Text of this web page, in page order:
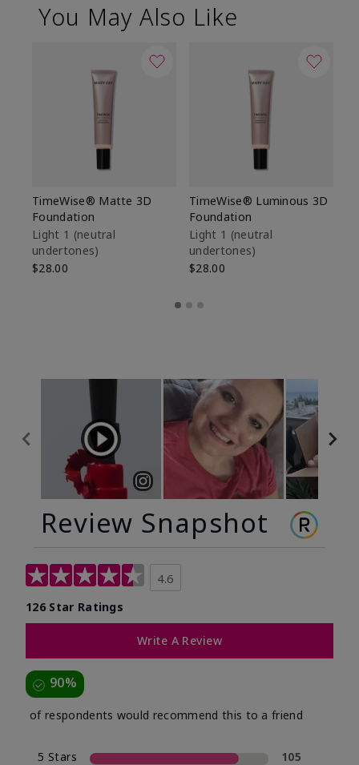
You May Also Like
TimeWise® Matte 3D
Foundation
Light 1​ (neutral
undertones)
$28.00
TimeWise® Luminous 3D
Foundation
Light 1​ (neutral
undertones)
$28.00
Review Snapshot
4.6
126 Star Ratings
Write A Review
90%
of respondents would recommend this to a friend
5 Stars
105